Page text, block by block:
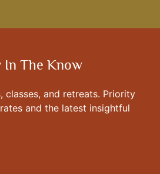
In The Know
classes, and retreats. Priority
and the latest insightful